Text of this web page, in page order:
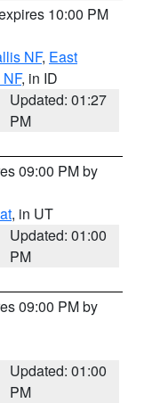
10:00 PM
NF, East
, in ID
Updated: 01:27
PM
09:00 PM by
, in UT
Updated: 01:00
PM
09:00 PM by
Updated: 01:00
PM